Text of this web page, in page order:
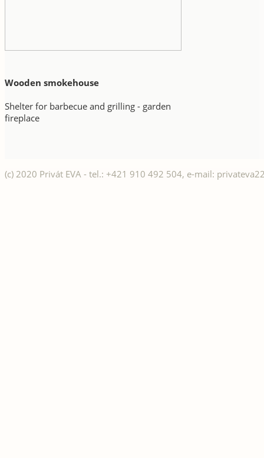
Wooden smokehouse
Shelter for barbecue and grilling - garden
fireplace
(c) 2020 Privát EVA - tel.: +421 910 492 504, e-mail: